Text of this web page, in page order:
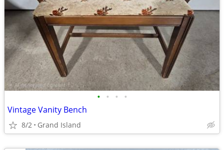
• • • •
Vintage Vanity Bench
8/2 Grand Island